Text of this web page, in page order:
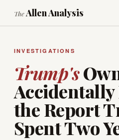
TheAllen Analysis
INVESTIGATIONS
Trump's
Accidentally
the Report
Spent Two